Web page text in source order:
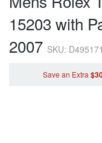
15203 with
2007 SKU:
Save an Extra